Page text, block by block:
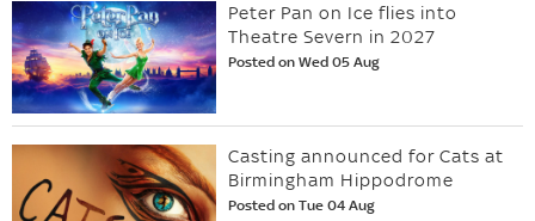
Peter Pan on Ice flies into
Theatre Severn in 2027
Posted on Wed 05 Aug
Casting announced for Cats at
Birmingham Hippodrome
Posted on Tue 04 Aug